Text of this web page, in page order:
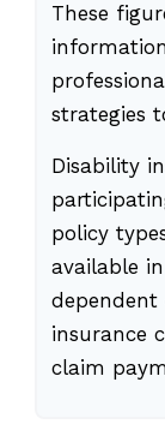
These
strategies
Disability
policy
available
insurance
claim